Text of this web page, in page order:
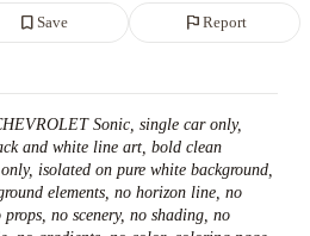
bookmark_border Save flag Report
Sonic, single car only,
and white line art, bold clean
isolated on pure white background,
elements, no horizon line, no
no scenery, no shading, no